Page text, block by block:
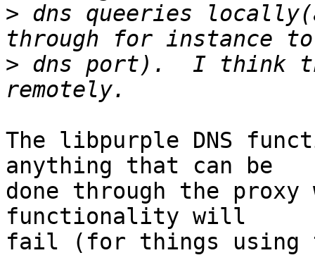
> dns queeries
> dns port).  I think
The libpurple DNS
anything that can be
done through the
functionality will
fail (for things using